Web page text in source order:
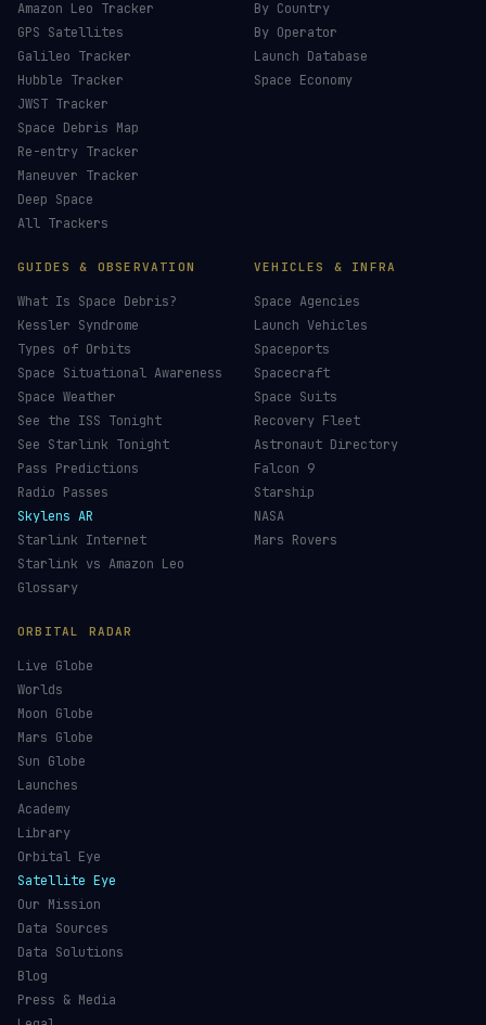
Amazon Leo Tracker
GPS Satellites
Galileo Tracker
Hubble Tracker
JWST Tracker
Space Debris Map
Re-entry Tracker
Maneuver Tracker
Deep Space
All Trackers
By Country
By Operator
Launch Database
Space Economy
GUIDES & OBSERVATION
What Is Space Debris?
Kessler Syndrome
Types of Orbits
Space Situational Awareness
Space Weather
See the ISS Tonight
See Starlink Tonight
Pass Predictions
Radio Passes
Skylens AR
Starlink Internet
Starlink vs Amazon Leo
Glossary
VEHICLES & INFRA
Space Agencies
Launch Vehicles
Spaceports
Spacecraft
Space Suits
Recovery Fleet
Astronaut Directory
Falcon 9
Starship
NASA
Mars Rovers
ORBITAL RADAR
Live Globe
Worlds
Moon Globe
Mars Globe
Sun Globe
Launches
Academy
Library
Orbital Eye
Satellite Eye
Our Mission
Data Sources
Data Solutions
Blog
Press & Media